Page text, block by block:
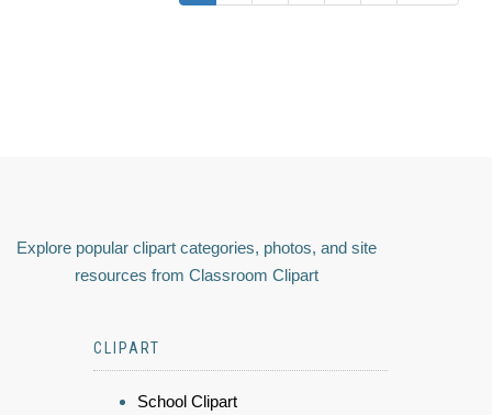
Explore popular clipart categories, photos, and site
resources from Classroom Clipart
CLIPART
School Clipart